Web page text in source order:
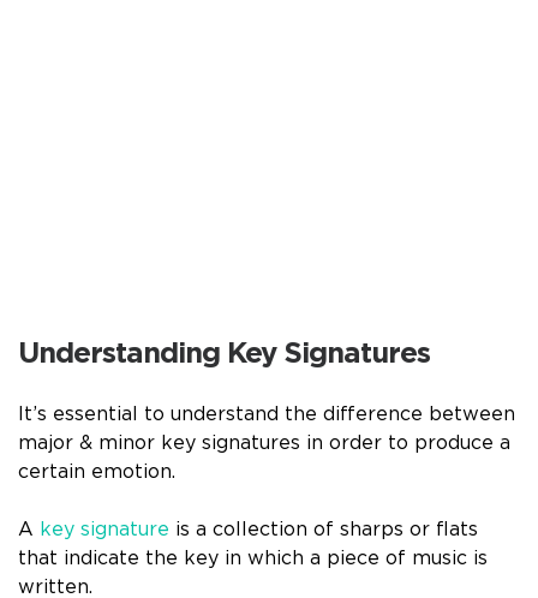
Understanding Key Signatures
It’s essential to understand the difference between
major & minor key signatures in order to produce a
certain emotion.
A key signature is a collection of sharps or flats
that indicate the key in which a piece of music is
written.